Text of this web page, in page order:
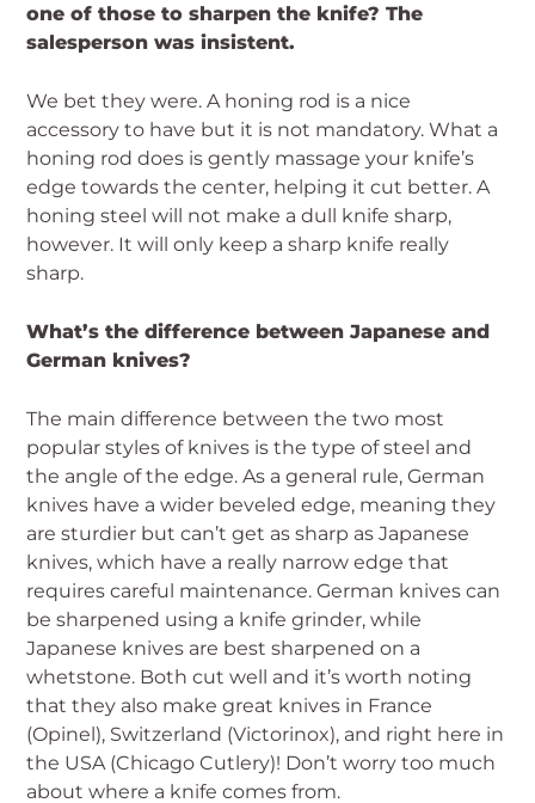
one of those to sharpen the knife? The
salesperson was insistent.
We bet they were. A honing rod is a nice
accessory to have but it is not mandatory. What a
honing rod does is gently massage your knife’s
edge towards the center, helping it cut better. A
honing steel will not make a dull knife sharp,
however. It will only keep a sharp knife really
sharp.
What’s the difference between Japanese and
German knives?
The main difference between the two most
popular styles of knives is the type of steel and
the angle of the edge. As a general rule, German
knives have a wider beveled edge, meaning they
are sturdier but can’t get as sharp as Japanese
knives, which have a really narrow edge that
requires careful maintenance. German knives can
be sharpened using a knife grinder, while
Japanese knives are best sharpened on a
whetstone. Both cut well and it’s worth noting
that they also make great knives in France
(Opinel), Switzerland (Victorinox), and right here in
the USA (Chicago Cutlery)! Don’t worry too much
about where a knife comes from.